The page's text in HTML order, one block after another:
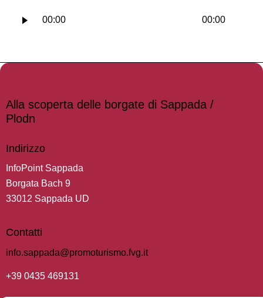
Audio
00:00 00:00
Alla scoperta delle borgate di Sappada /
Plodn
Indirizzo
InfoPoint Sappada
Borgata Bach 9
33012 Sappada UD
Contatti
info.sappada@promoturismo.fvg.it
+39 0435 469131